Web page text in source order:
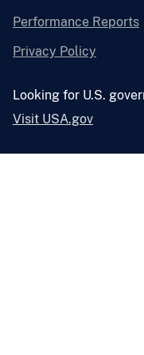
Performance Reports
Privacy Policy
Looking for U.S.
Visit USA.gov